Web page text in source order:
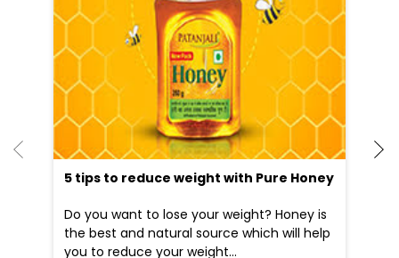
5 tips to reduce weight with Pure Honey
Do you want to lose your weight? Honey is
the best and natural source which will help
you to reduce your weight...